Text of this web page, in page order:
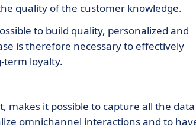
quality of the customer knowledge.
to build quality, personalized and
is therefore necessary to effectively
term loyalty.
makes it possible to capture all the data
omnichannel interactions and to